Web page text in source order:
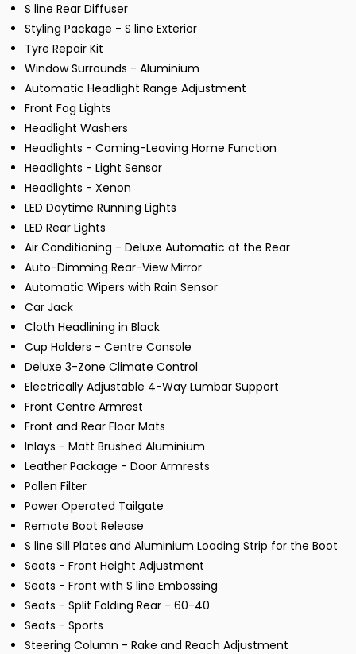
S line Rear Diffuser
Styling Package - S line Exterior
Tyre Repair Kit
Window Surrounds - Aluminium
Automatic Headlight Range Adjustment
Front Fog Lights
Headlight Washers
Headlights - Coming-Leaving Home Function
Headlights - Light Sensor
Headlights - Xenon
LED Daytime Running Lights
LED Rear Lights
Air Conditioning - Deluxe Automatic at the Rear
Auto-Dimming Rear-View Mirror
Automatic Wipers with Rain Sensor
Car Jack
Cloth Headlining in Black
Cup Holders - Centre Console
Deluxe 3-Zone Climate Control
Electrically Adjustable 4-Way Lumbar Support
Front Centre Armrest
Front and Rear Floor Mats
Inlays - Matt Brushed Aluminium
Leather Package - Door Armrests
Pollen Filter
Power Operated Tailgate
Remote Boot Release
S line Sill Plates and Aluminium Loading Strip for the Boot
Seats - Front Height Adjustment
Seats - Front with S line Embossing
Seats - Split Folding Rear - 60-40
Seats - Sports
Steering Column - Rake and Reach Adjustment